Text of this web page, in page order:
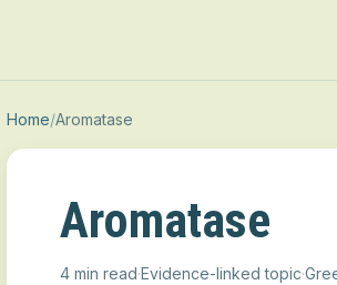
Home/Aromatase
Aromatase
4 min read·Evidence-linked topic·